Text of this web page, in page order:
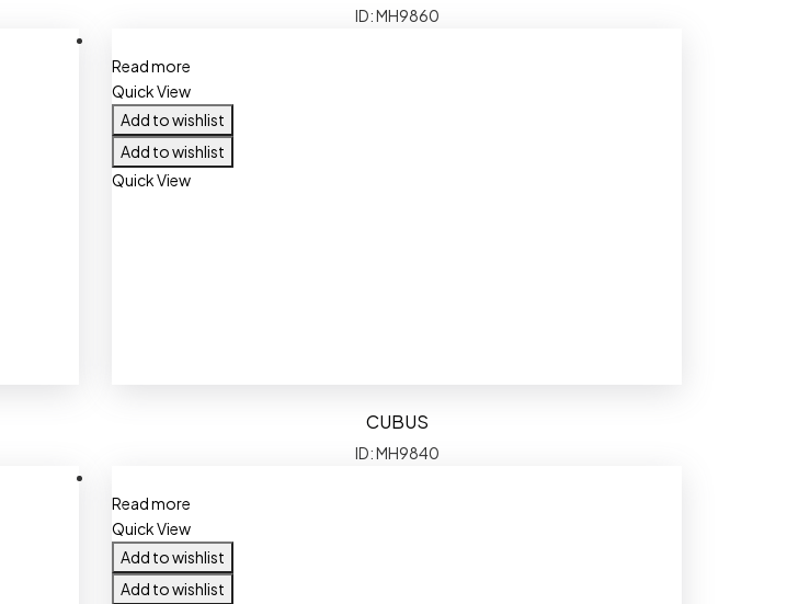
ID: MH9860
Read more
Quick View
Add to wishlist
Add to wishlist
Quick View
CUBUS
ID: MH9840
Read more
Quick View
Add to wishlist
Add to wishlist